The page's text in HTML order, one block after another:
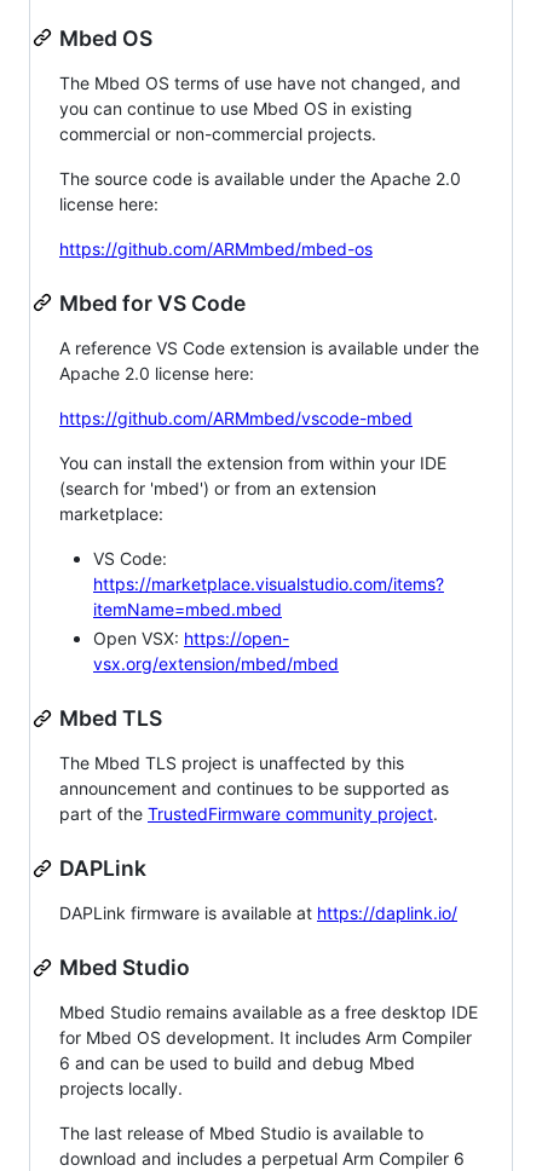
Mbed OS
The Mbed OS terms of use have not changed, and
you can continue to use Mbed OS in existing
commercial or non-commercial projects.
The source code is available under the Apache 2.0
license here:
https://github.com/ARMmbed/mbed-os
Mbed for VS Code
A reference VS Code extension is available under the
Apache 2.0 license here:
https://github.com/ARMmbed/vscode-mbed
You can install the extension from within your IDE
(search for 'mbed') or from an extension
marketplace:
VS Code:
https://marketplace.visualstudio.com/items?
itemName=mbed.mbed
Open VSX: https://open-
vsx.org/extension/mbed/mbed
Mbed TLS
The Mbed TLS project is unaffected by this
announcement and continues to be supported as
part of the TrustedFirmware community project.
DAPLink
DAPLink firmware is available at https://daplink.io/
Mbed Studio
Mbed Studio remains available as a free desktop IDE
for Mbed OS development. It includes Arm Compiler
6 and can be used to build and debug Mbed
projects locally.
The last release of Mbed Studio is available to
download and includes a perpetual Arm Compiler 6